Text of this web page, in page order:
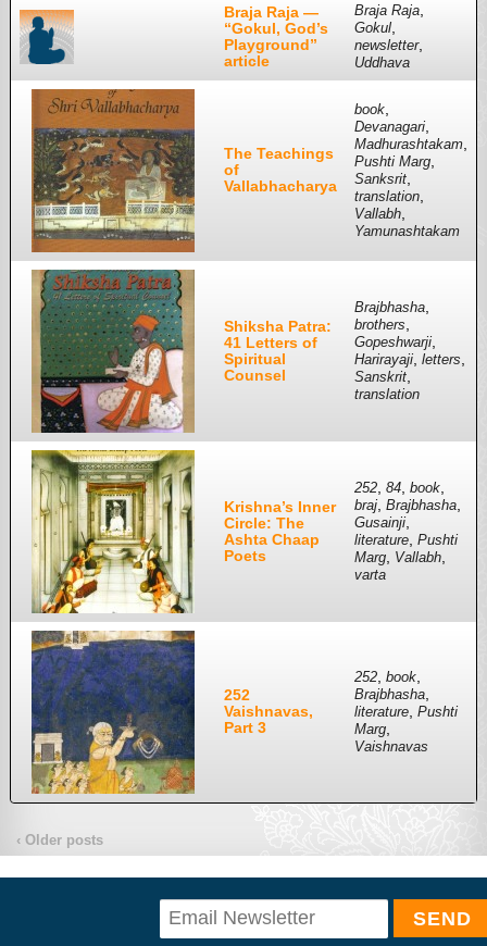
Braja Raja —
“Gokul, God’s
Playground”
article
Braja Raja,
Gokul,
newsletter,
Uddhava
The Teachings
of
Vallabhacharya
book,
Devanagari,
Madhurashtakam,
Pushti Marg,
Sanksrit,
translation,
Vallabh,
Yamunashtakam
Shiksha Patra:
41 Letters of
Spiritual
Counsel
Brajbhasha,
brothers,
Gopeshwarji,
Harirayaji, letters,
Sanskrit,
translation
Krishna’s Inner
Circle: The
Ashta Chaap
Poets
252, 84, book,
braj, Brajbhasha,
Gusainji,
literature, Pushti
Marg, Vallabh,
varta
252
Vaishnavas,
Part 3
252, book,
Brajbhasha,
literature, Pushti
Marg,
Vaishnavas
‹ Older posts